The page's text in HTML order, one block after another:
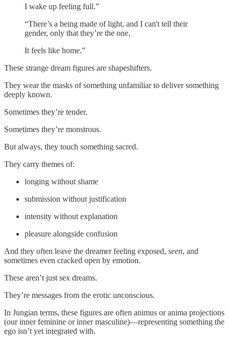
I wake up feeling full.”
“There’s a being made of light, and I can't tell their
gender, only that they’re the one.
It feels like home.”
These strange dream figures are shapeshifters.
They wear the masks of something unfamiliar to deliver something
deeply known.
Sometimes they’re tender.
Sometimes they’re monstrous.
But always, they touch something sacred.
They carry themes of:
longing without shame
submission without justification
intensity without explanation
pleasure alongside confusion
And they often leave the dreamer feeling exposed, seen, and
sometimes even cracked open by emotion.
These aren’t just sex dreams.
They’re messages from the erotic unconscious.
In Jungian terms, these figures are often animus or anima projections
(our inner feminine or inner masculine)—representing something the
ego isn’t yet integrated with.